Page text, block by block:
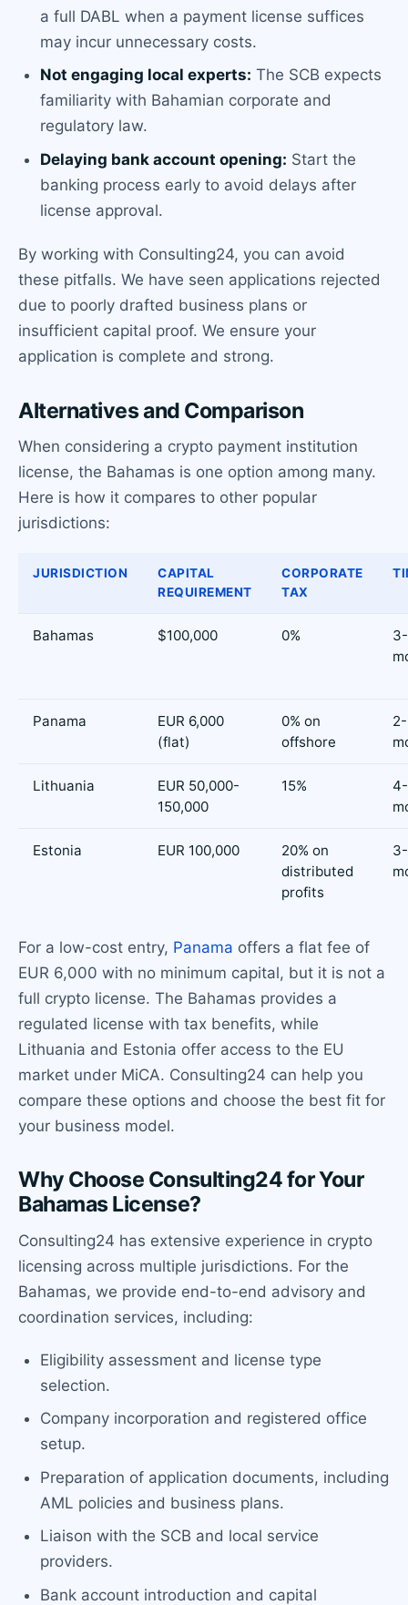
a full DABL when a payment license suffices
may incur unnecessary costs.
Not engaging local experts: The SCB expects
familiarity with Bahamian corporate and
regulatory law.
Delaying bank account opening: Start the
banking process early to avoid delays after
license approval.
By working with Consulting24, you can avoid
these pitfalls. We have seen applications rejected
due to poorly drafted business plans or
insufficient capital proof. We ensure your
application is complete and strong.
Alternatives and Comparison
When considering a crypto payment institution
license, the Bahamas is one option among many.
Here is how it compares to other popular
jurisdictions:
JURISDICTION
CAPITAL
REQUIREMENT
CORPORATE
TAX
Bahamas $100,000 0%
Panama
EUR 6,000
(flat)
0% on
offshore
Lithuania
EUR 50,000-
150,000
15%
Estonia EUR 100,000
20% on
distributed
profits
For a low-cost entry, Panama offers a flat fee of
EUR 6,000 with no minimum capital, but it is not a
full crypto license. The Bahamas provides a
regulated license with tax benefits, while
Lithuania and Estonia offer access to the EU
market under MiCA. Consulting24 can help you
compare these options and choose the best fit for
your business model.
Why Choose Consulting24 for Your
Bahamas License?
Consulting24 has extensive experience in crypto
licensing across multiple jurisdictions. For the
Bahamas, we provide end-to-end advisory and
coordination services, including:
Eligibility assessment and license type
selection.
Company incorporation and registered office
setup.
Preparation of application documents, including
AML policies and business plans.
Liaison with the SCB and local service
providers.
Bank account introduction and capital